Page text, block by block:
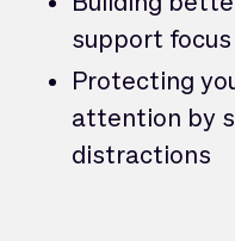
support focus
Protecting
attention by
distractions